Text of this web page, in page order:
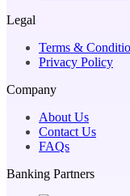
Legal
Terms &
Privacy Policy
Company
About Us
Contact Us
FAQs
Banking Partners